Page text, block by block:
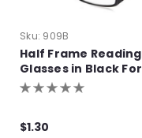
Sku: 909B
Half Frame Reading
Glasses in Black For
Bulk Purchase
$1.30